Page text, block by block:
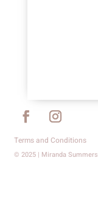
Terms and Conditions
© 2025 | Miranda Summers